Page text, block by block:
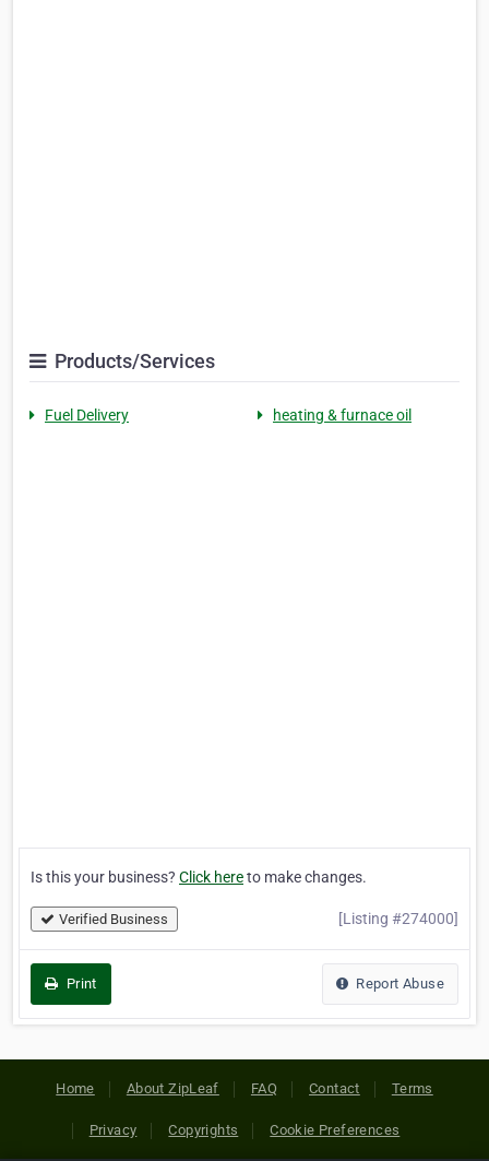
Products/Services
Fuel Delivery heating & furnace oil
Is this your business? Click hereto make changes.
Verified Business [Listing #274000]
Print Report Abuse
Home About ZipLeaf FAQ Contact Terms
Privacy Copyrights Cookie Preferences